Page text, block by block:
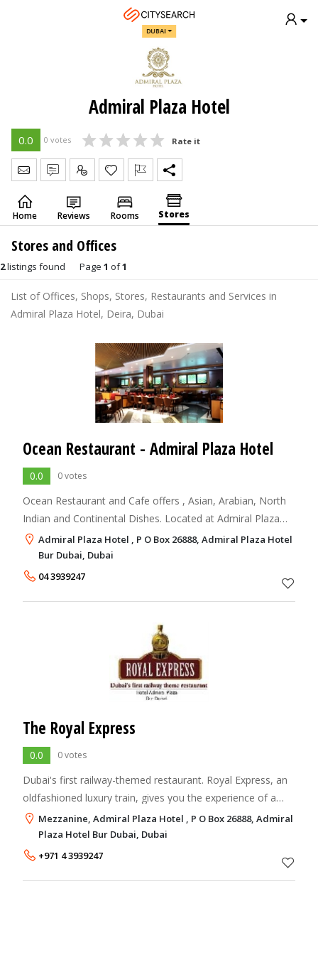
DUBAI
Admiral Plaza Hotel
0.0 0 votes Rate it
Send Message
Write Review
Claim
Home Reviews Rooms Stores
Stores and Offices
2listings found Page 1 of1
List of Offices, Shops, Stores, Restaurants and Services in
Admiral Plaza Hotel, Deira, Dubai
Ocean Restaurant - Admiral Plaza Hotel
0.0 0 votes
Ocean Restaurant and Cafe offers , Asian, Arabian, North
Indian and Continental Dishes. Located at Admiral Plaza
Hotel, Dubai
Admiral Plaza Hotel , P O Box 26888, Admiral Plaza Hotel
Bur Dubai, Dubai
04 3939247
The Royal Express
0.0 0 votes
Dubai's first railway-themed restaurant. Royal Express, an
oldfashioned luxury train, gives you the experience of a
culinary journey of the Indian subcontinent.
Mezzanine, Admiral Plaza Hotel , P O Box 26888, Admiral
Plaza Hotel Bur Dubai, Dubai
+971 4 3939247